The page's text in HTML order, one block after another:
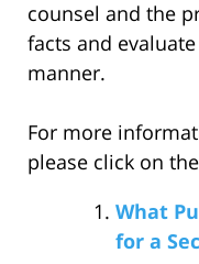
counsel and the
facts and
manner.
For more
please click on
What
for a